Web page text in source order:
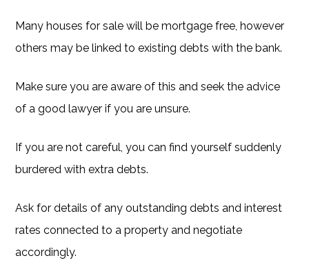
Many houses for sale will be mortgage free, however
others may be linked to existing debts with the bank.
Make sure you are aware of this and seek the advice
of a good lawyer if you are unsure.
If you are not careful, you can find yourself suddenly
burdered with extra debts.
Ask for details of any outstanding debts and interest
rates connected to a property and negotiate
accordingly.